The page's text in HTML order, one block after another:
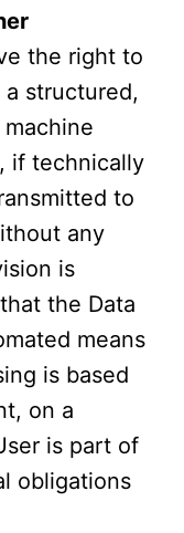
the right to
structured,
if technically
to
any
is
the Data
means
is based
on a
is part of
obligations